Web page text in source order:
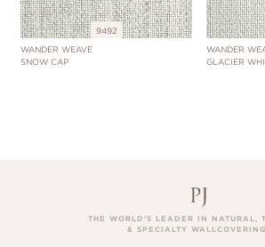
9492
WANDER WEAVE
SNOW CAP
WANDER
GLACIER
THE WORLD’S LEADER IN NATURAL,
& SPECIALTY